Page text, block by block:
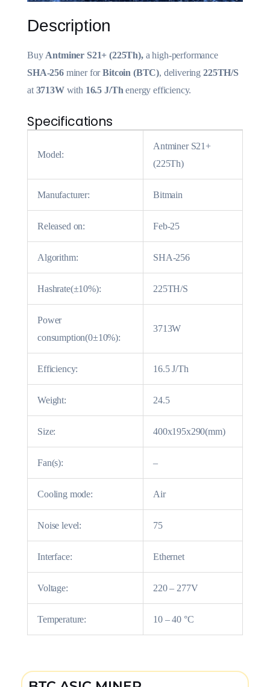
Description
Buy Antminer S21+ (225Th),a high-performance
SHA-256miner forBitcoin (BTC), delivering 225TH/S
at 3713Wwith 16.5 J/Th energy efficiency.
Specifications
Model:
Antminer S21+
(225Th)
Manufacturer: Bitmain
Released on: Feb-25
Algorithm: SHA-256
Hashrate(±10%): 225TH/S
Power
consumption(0±10%):
3713W
Efficiency: 16.5 J/Th
Weight: 24.5
Size: 400x195x290(mm)
Fan(s): –
Cooling mode: Air
Noise level: 75
Interface: Ethernet
Voltage: 220 – 277V
Temperature: 10 – 40 °C